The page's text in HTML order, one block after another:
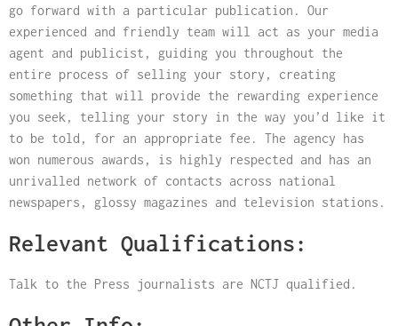
go forward with a particular publication. Our
experienced and friendly team will act as your media
agent and publicist, guiding you throughout the
entire process of selling your story, creating
something that will provide the rewarding experience
you seek, telling your story in the way you’d like it
to be told, for an appropriate fee. The agency has
won numerous awards, is highly respected and has an
unrivalled network of contacts across national
newspapers, glossy magazines and television stations.
Relevant Qualifications:
Talk to the Press journalists are NCTJ qualified.